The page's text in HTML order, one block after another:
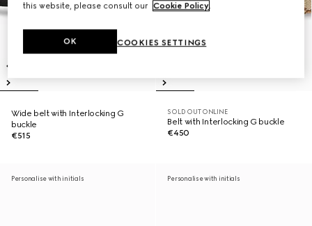
Wide belt with Interlocking G
buckle
€515
SOLD OUT ONLINE
Belt with Interlocking G buckle
€450
Personalise with initials Personalise with initials
this website, please consult our Cookie Policy.
COOKIES SETTINGS
OK